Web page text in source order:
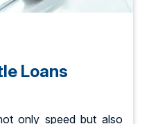
Loans
only speed but also